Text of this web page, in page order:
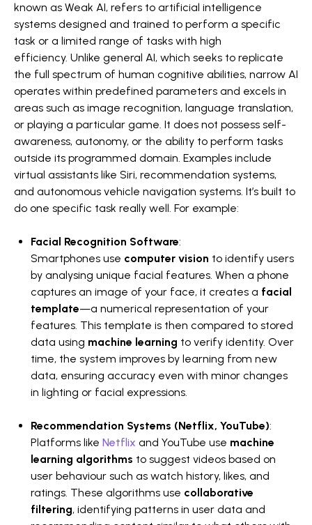
known as Weak AI, refers to artificial intelligence
systems designed and trained to perform a specific
task or a limited range of tasks with high
efficiency. Unlike general AI, which seeks to replicate
the full spectrum of human cognitive abilities, narrow AI
operates within predefined parameters and excels in
areas such as image recognition, language translation,
or playing a particular game. It does not possess self-
awareness, autonomy, or the ability to perform tasks
outside its programmed domain. Examples include
virtual assistants like Siri, recommendation systems,
and autonomous vehicle navigation systems. It’s built to
do one specific task really well. For example:
Facial Recognition Software:
Smartphones use computer vision to identify users
by analysing unique facial features. When a phone
captures an image of your face, it creates a facial
template—a numerical representation of your
features. This template is then compared to stored
data using machine learning to verify identity. Over
time, the system improves by learning from new
data, ensuring accuracy even with minor changes
in lighting or facial expressions.
Recommendation Systems (Netflix, YouTube):
Platforms like Netflix and YouTube use machine
learning algorithms to suggest videos based on
user behaviour such as watch history, likes, and
ratings. These algorithms use collaborative
filtering, identifying patterns in user data and